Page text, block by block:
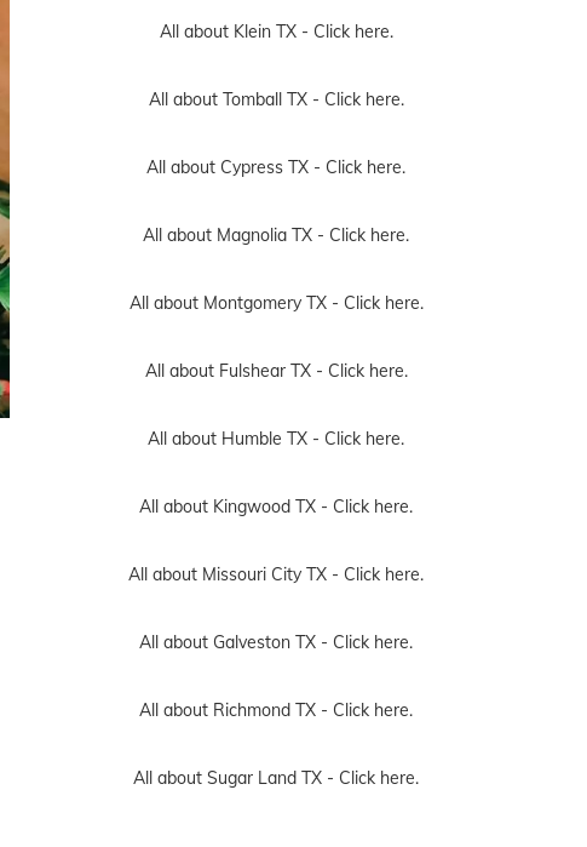
All about Klein TX - Click here.
All about Tomball TX - Click here.
All about Cypress TX - Click here.
All about Magnolia TX - Click here.
All about Montgomery TX - Click here.
All about Fulshear TX - Click here.
All about Humble TX - Click here.
All about Kingwood TX - Click here.
All about Missouri City TX - Click here.
All about Galveston TX - Click here.
All about Richmond TX - Click here.
All about Sugar Land TX - Click here.